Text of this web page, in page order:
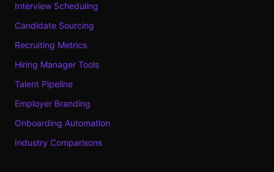
Interview Scheduling
Candidate Sourcing
Recruiting Metrics
Hiring Manager Tools
Talent Pipeline
Employer Branding
Onboarding Automation
Industry Comparisons